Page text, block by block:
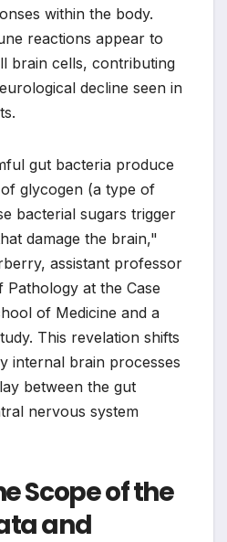
within the body.
reactions appear to
brain cells, contributing
decline seen in
gut bacteria produce
glycogen (a type of
bacterial sugars trigger
damage the brain,"
assistant professor
at the Case
of Medicine and a
This revelation shifts
internal brain processes
between the gut
nervous system
Scope of the
and